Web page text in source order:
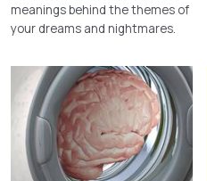
meanings behind the themes of
your dreams and nightmares.